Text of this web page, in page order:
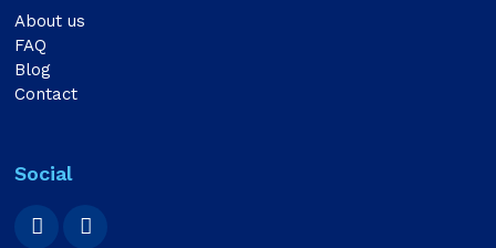
About us
FAQ
Blog
Contact
Social